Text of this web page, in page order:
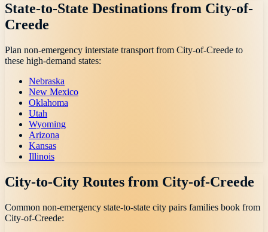
State-to-State Destinations from City-of-
Creede
Plan non-emergency interstate transport from City-of-Creede to
these high-demand states:
Nebraska
New Mexico
Oklahoma
Utah
Wyoming
Arizona
Kansas
Illinois
City-to-City Routes from City-of-Creede
Common non-emergency state-to-state city pairs families book from
City-of-Creede: